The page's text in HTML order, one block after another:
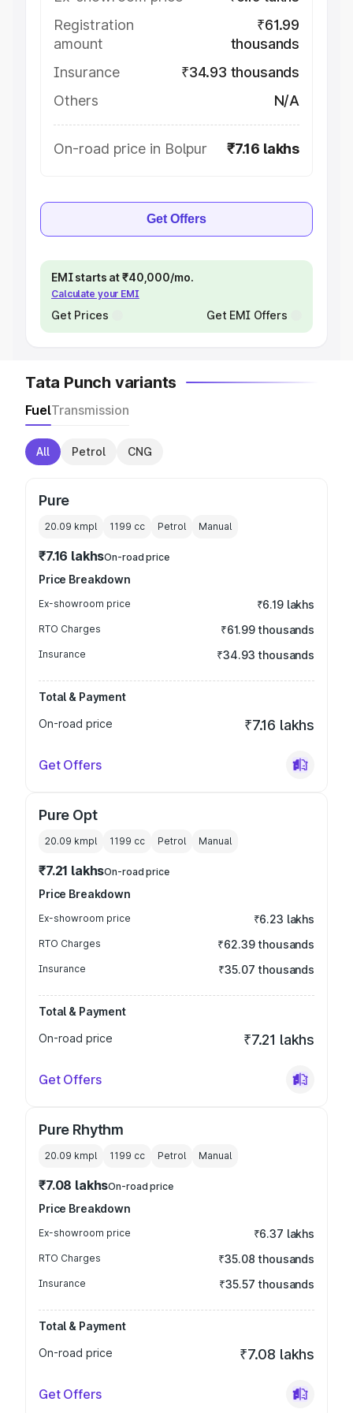
Registration
amount
₹61.99
thousands
Insurance
₹34.93 thousands
Others
N/A
On-road price in Bolpur ₹7.16 lakhs
Get Offers
EMI starts at ₹40,000/mo.
Calculate your EMI
Get Prices Get EMI Offers
Tata Punch variants
FuelTransmission
All Petrol CNG
Pure
20.09 kmpl 1199 cc Petrol Manual
₹7.16 lakhsOn-road price
Price Breakdown
Ex-showroom price ₹6.19 lakhs
RTO Charges ₹61.99 thousands
Insurance ₹34.93 thousands
Total & Payment
On-road price
₹7.16 lakhs
Get Offers
Pure Opt
20.09 kmpl 1199 cc Petrol Manual
₹7.21 lakhsOn-road price
Price Breakdown
Ex-showroom price ₹6.23 lakhs
RTO Charges ₹62.39 thousands
Insurance ₹35.07 thousands
Total & Payment
On-road price
₹7.21 lakhs
Get Offers
Pure Rhythm
20.09 kmpl 1199 cc Petrol Manual
₹7.08 lakhsOn-road price
Price Breakdown
Ex-showroom price ₹6.37 lakhs
RTO Charges ₹35.08 thousands
Insurance ₹35.57 thousands
Total & Payment
On-road price
₹7.08 lakhs
Get Offers